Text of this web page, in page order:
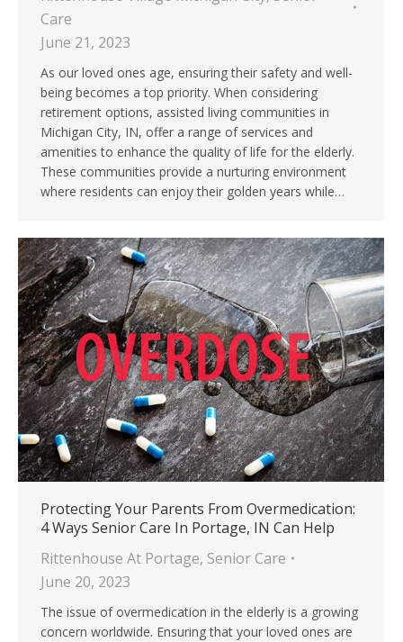
Care
June 21, 2023
As our loved ones age, ensuring their safety and well-
being becomes a top priority. When considering
retirement options, assisted living communities in
Michigan City, IN, offer a range of services and
amenities to enhance the quality of life for the elderly.
These communities provide a nurturing environment
where residents can enjoy their golden years while…
Protecting Your Parents From Overmedication:
4 Ways Senior Care In Portage, IN Can Help
Rittenhouse At Portage, Senior Care
June 20, 2023
The issue of overmedication in the elderly is a growing
concern worldwide. Ensuring that your loved ones are